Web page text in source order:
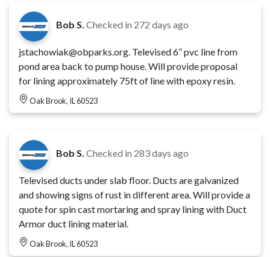
Bob S. Checked in 272 days ago
jstachowiak@obparks.org. Televised 6” pvc line from
pond area back to pump house. Will provide proposal
for lining approximately 75ft of line with epoxy resin.
Oak Brook, IL 60523
Bob S. Checked in 283 days ago
Televised ducts under slab floor. Ducts are galvanized
and showing signs of rust in different area. Will provide a
quote for spin cast mortaring and spray lining with Duct
Armor duct lining material.
Oak Brook, IL 60523